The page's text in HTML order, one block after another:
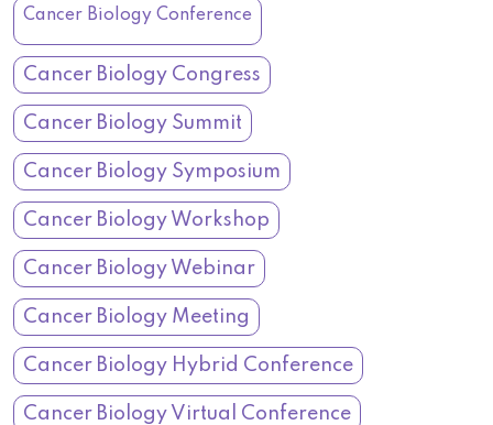
Cancer Biology Conference
Cancer Biology Congress
Cancer Biology Summit
Cancer Biology Symposium
Cancer Biology Workshop
Cancer Biology Webinar
Cancer Biology Meeting
Cancer Biology Hybrid Conference
Cancer Biology Virtual Conference